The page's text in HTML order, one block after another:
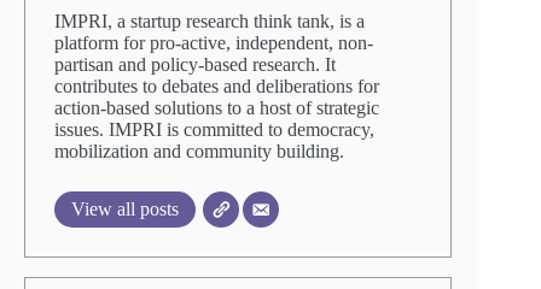
IMPRI, a startup research think tank, is a
platform for pro-active, independent, non-
partisan and policy-based research. It
contributes to debates and deliberations for
action-based solutions to a host of strategic
issues. IMPRI is committed to democracy,
mobilization and community building.
View all posts